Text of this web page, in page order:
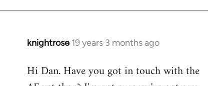
knightrose 19 years 3 months ago
In
to
Welcome
Hi Dan. Have you got in touch with the